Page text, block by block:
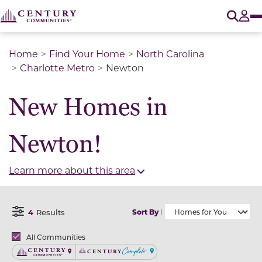
Home Find Your Home
North Carolina
Charlotte Metro
Newton
New Homes in
Newton!
Learn more about this area
Open Filter Menu
4 Results Sort By
BrandsAll Communities
Century CommunitiesCentury Complete